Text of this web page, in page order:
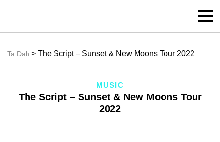
Ta Dah > The Script – Sunset & New Moons Tour 2022
MUSIC
The Script – Sunset & New Moons Tour
2022